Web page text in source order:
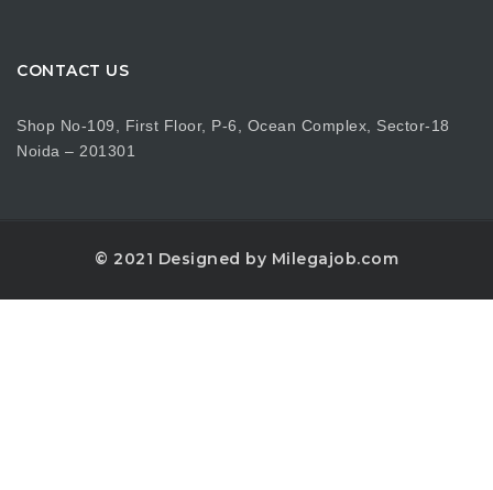
CONTACT US
Shop No-109, First Floor, P-6, Ocean Complex, Sector-18
Noida – 201301
© 2021 Designed by Milegajob.com